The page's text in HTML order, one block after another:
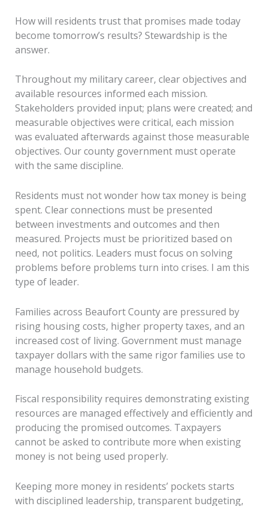
How will residents trust that promises made today
become tomorrow’s results? Stewardship is the
answer.
Throughout my military career, clear objectives and
available resources informed each mission.
Stakeholders provided input; plans were created; and
measurable objectives were critical, each mission
was evaluated afterwards against those measurable
objectives. Our county government must operate
with the same discipline.
Residents must not wonder how tax money is being
spent. Clear connections must be presented
between investments and outcomes and then
measured. Projects must be prioritized based on
need, not politics. Leaders must focus on solving
problems before problems turn into crises. I am this
type of leader.
Families across Beaufort County are pressured by
rising housing costs, higher property taxes, and an
increased cost of living. Government must manage
taxpayer dollars with the same rigor families use to
manage household budgets.
Fiscal responsibility requires demonstrating existing
resources are managed effectively and efficiently and
producing the promised outcomes. Taxpayers
cannot be asked to contribute more when existing
money is not being used properly.
Keeping more money in residents’ pockets starts
with disciplined leadership, transparent budgeting,